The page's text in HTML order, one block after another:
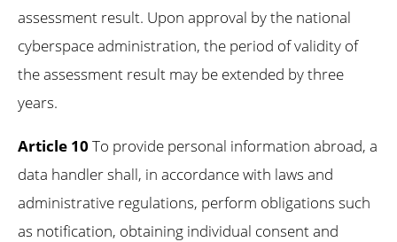
assessment result. Upon approval by the national
cyberspace administration, the period of validity of
the assessment result may be extended by three
years.
Article 10 To provide personal information abroad, a
data handler shall, in accordance with laws and
administrative regulations, perform obligations such
as notification, obtaining individual consent and